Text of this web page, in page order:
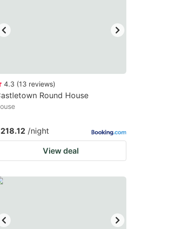
4.3 (13 reviews)
Round House
/night
View deal